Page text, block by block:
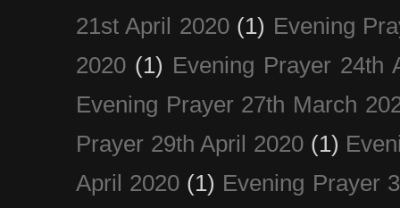
21st April 2020 (1) Evening
2020 (1) Evening Prayer 24th
Evening Prayer 27th March
Prayer 29th April 2020 (1)
April 2020 (1) Evening Prayer